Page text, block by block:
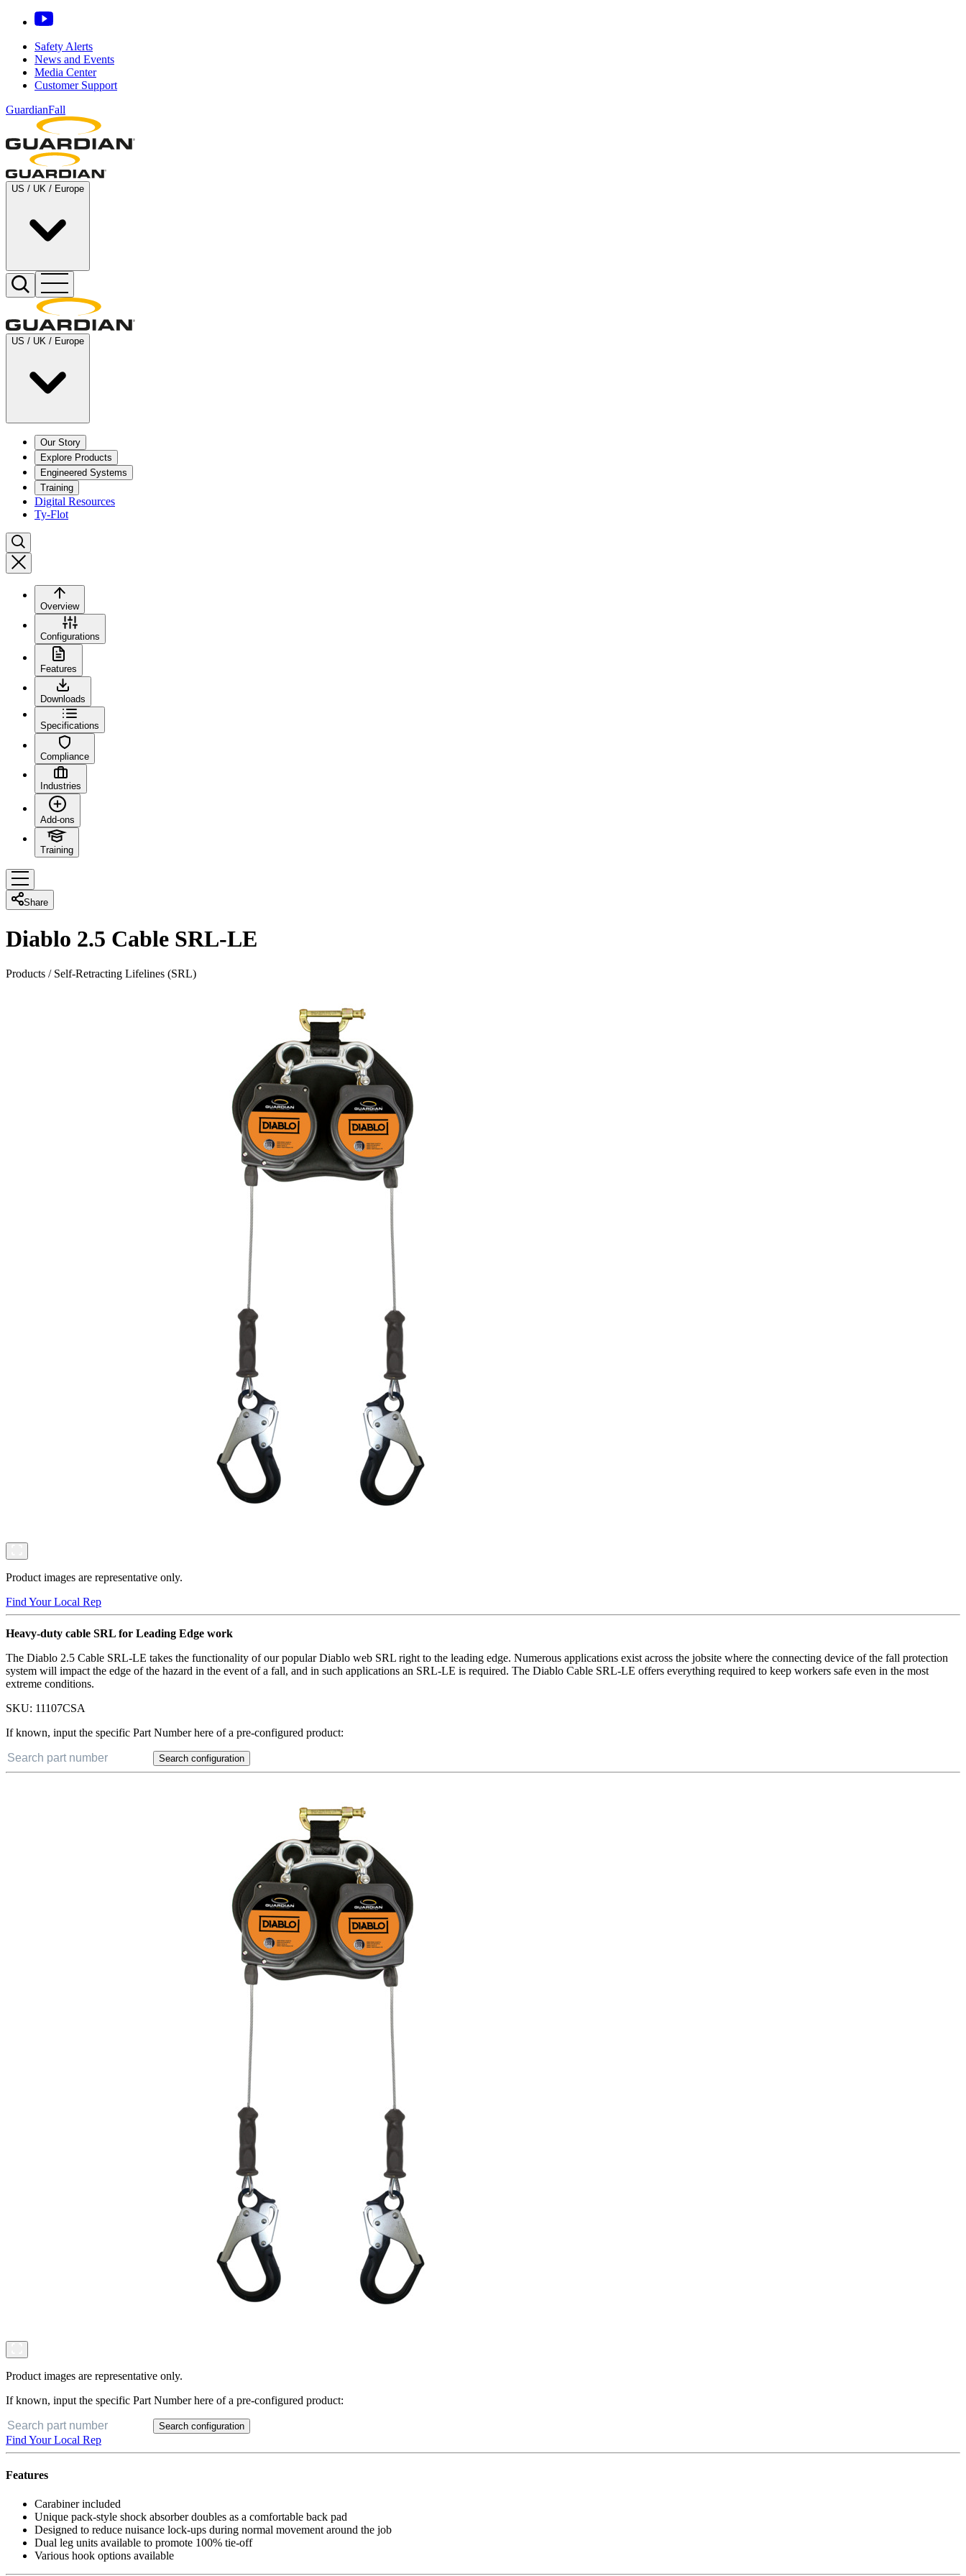
Safety Alerts
News and Events
Media Center
Customer Support
GuardianFall
US / UK / Europe
US / UK / Europe
Our Story
Explore Products
Engineered Systems
Training
Digital Resources
Ty-Flot
Overview
Configurations
Features
Downloads
Specifications
Compliance
Industries
Add-ons
Training
Share
Diablo 2.5 Cable SRL-LE
Products /Self-Retracting Lifelines (SRL)
Product images are representative only.
Find Your Local Rep
Heavy-duty cable SRL for Leading Edge work
The Diablo 2.5 Cable SRL-LE takes the functionality of our popular Diablo web SRL right to the leading edge. Numerous applications exist across the jobsite where the connecting device of the fall protection
system will impact the edge of the hazard in the event of a fall, and in such applications an SRL-LE is required. The Diablo Cable SRL-LE offers everything required to keep workers safe even in the most
extreme conditions.
SKU: 11107CSA
If known, input the specific Part Number here of a pre-configured product:
Search configuration
Product images are representative only.
If known, input the specific Part Number here of a pre-configured product:
Search configuration
Find Your Local Rep
Features
Carabiner included
Unique pack-style shock absorber doubles as a comfortable back pad
Designed to reduce nuisance lock-ups during normal movement around the job
Dual leg units available to promote 100% tie-off
Various hook options available